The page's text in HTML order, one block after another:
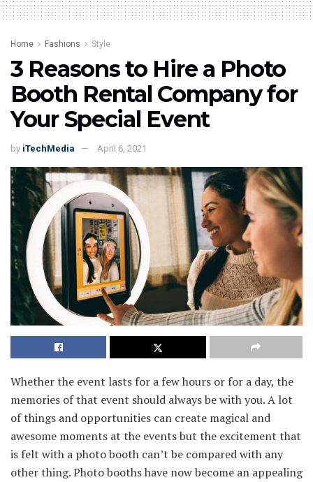
Home Fashions Style
3 Reasons to Hire a Photo
Booth Rental Company for
Your Special Event
by iTechMedia April 6, 2021
Whether the event lasts for a few hours or for a day, the
memories of that event should always be with you. A lot
of things and opportunities can create magical and
awesome moments at the events but the excitement that
is felt with a photo booth can’t be compared with any
other thing. Photo booths have now become an appealing